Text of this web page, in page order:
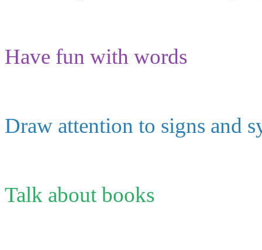
Have fun with words
Draw attention to signs and
Talk about books